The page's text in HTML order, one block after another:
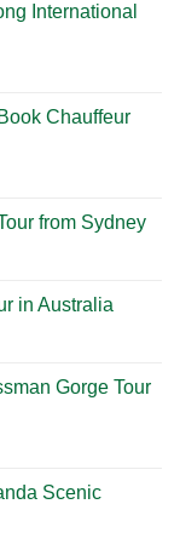
International
Chauffeur
from Sydney
in Australia
Gorge Tour
Scenic